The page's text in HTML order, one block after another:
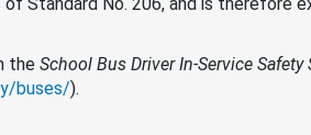
the School Bus Driver In-Service Safety
buses/).